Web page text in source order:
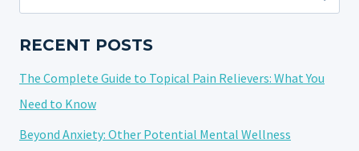
AND
RESPECTIVE
SLEEP
for:
RECENT POSTS
The Complete Guide to Topical Pain Relievers: What You
Need to Know
Beyond Anxiety: Other Potential Mental Wellness